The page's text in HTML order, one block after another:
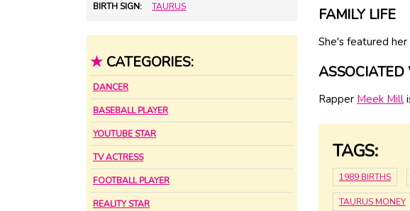
BIRTH SIGN: TAURUS
★ CATEGORIES:
DANCER
BASEBALL PLAYER
YOUTUBE STAR
TV ACTRESS
FOOTBALL PLAYER
REALITY STAR
FAMILY LIFE
She's featured
Rapper Meek Mill
TAGS:
1989 BIRTHS
TAURUS MONEY